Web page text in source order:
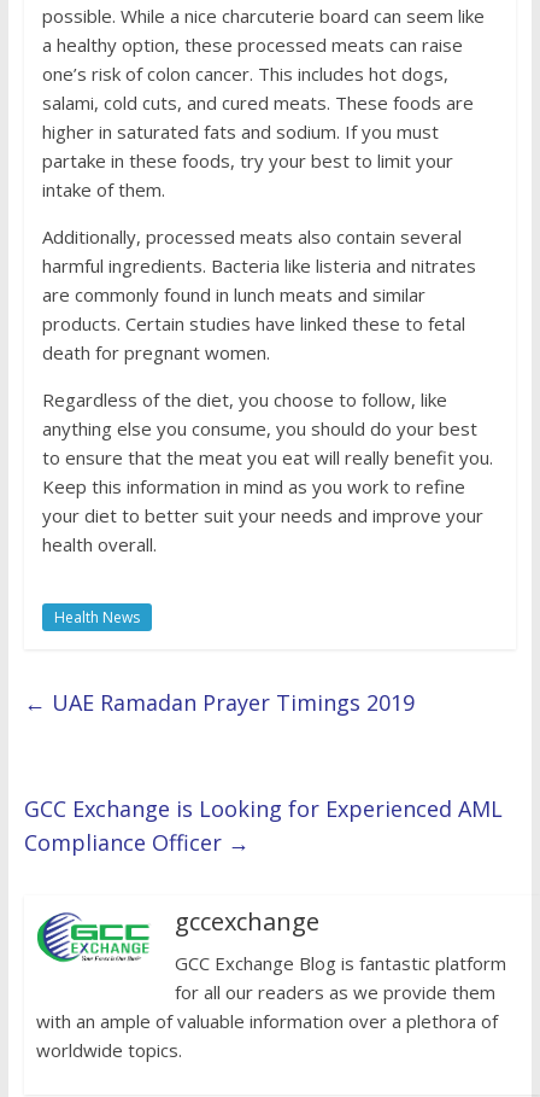
possible. While a nice charcuterie board can seem like
a healthy option, these processed meats can raise
one’s risk of colon cancer. This includes hot dogs,
salami, cold cuts, and cured meats. These foods are
higher in saturated fats and sodium. If you must
partake in these foods, try your best to limit your
intake of them.
Additionally, processed meats also contain several
harmful ingredients. Bacteria like listeria and nitrates
are commonly found in lunch meats and similar
products. Certain studies have linked these to fetal
death for pregnant women.
Regardless of the diet, you choose to follow, like
anything else you consume, you should do your best
to ensure that the meat you eat will really benefit you.
Keep this information in mind as you work to refine
your diet to better suit your needs and improve your
health overall.
Health News
← UAE Ramadan Prayer Timings 2019
GCC Exchange is Looking for Experienced AML
Compliance Officer →
gccexchange
GCC Exchange Blog is fantastic platform
for all our readers as we provide them
with an ample of valuable information over a plethora of
worldwide topics.